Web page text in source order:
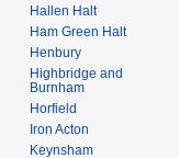
Hallen Halt
Ham Green Halt
Henbury
Highbridge and
Burnham
Horfield
Iron Acton
Keynsham